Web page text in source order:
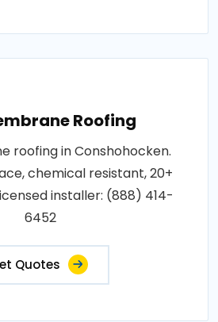
Roofing
roofing in Conshohocken.
chemical resistant, 20+
installer: (888) 414-
6452
Quotes